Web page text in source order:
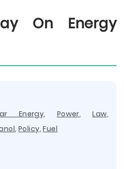
On Energy
Energy, Power,Law,
, Policy,Fuel